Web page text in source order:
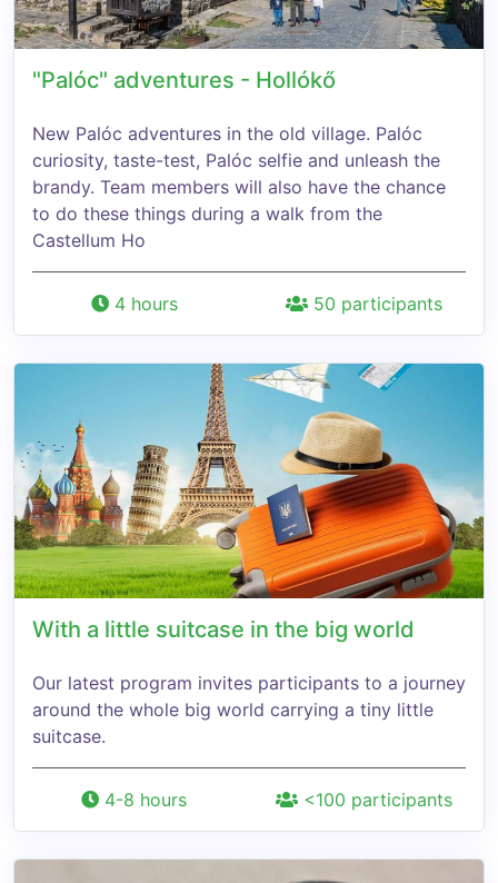
"Palóc" adventures - Hollókő
New Palóc adventures in the old village. Palóc
curiosity, taste-test, Palóc selfie and unleash the
brandy. Team members will also have the chance
to do these things during a walk from the
Castellum Ho
4 hours 50 participants
With a little suitcase in the big world
Our latest program invites participants to a journey
around the whole big world carrying a tiny little
suitcase.
4-8 hours <100 participants